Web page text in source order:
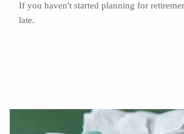
If you haven't started planning for
late.